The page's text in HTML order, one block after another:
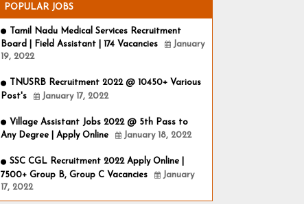
POPULAR JOBS
Tamil Nadu Medical Services Recruitment
Board | Field Assistant | 174 Vacancies
January
19, 2022
TNUSRB Recruitment 2022 @ 10450+ Various
Post's
January 17, 2022
Village Assistant Jobs 2022 @ 5th Pass to
Any Degree | Apply Online
January 18, 2022
SSC CGL Recruitment 2022 Apply Online |
7500+ Group B, Group C Vacancies
January
17, 2022